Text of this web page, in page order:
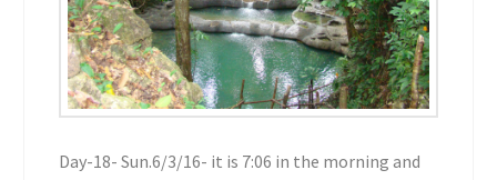
Day-18- Sun.6/3/16- it is 7:06 in the morning and